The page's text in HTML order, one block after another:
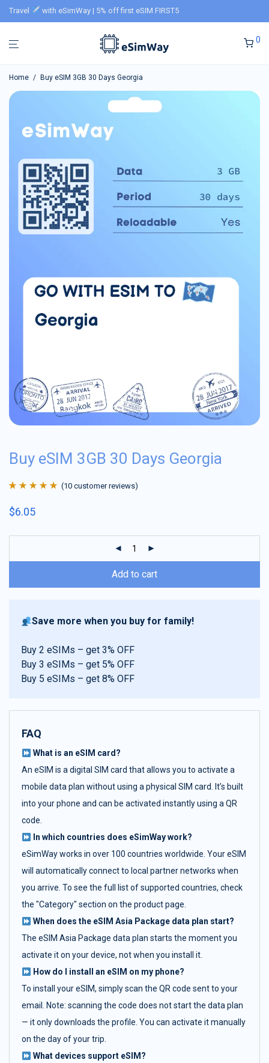
Travel with eSimWay | 5% off first eSIM FIRST5
0
Home / Buy eSIM 3GB 30 Days Georgia
Buy eSIM 3GB 30 Days Georgia
of 5 based on
(10 customer reviews)
$6.05
Add to cart
Save more when you buy for family!
Buy 2 eSIMs – get 3% OFF
Buy 3 eSIMs – get 5% OFF
Buy 5 eSIMs – get 8% OFF
FAQ
What is an eSIM card?
An eSIM is a digital SIM card that allows you to activate a
mobile data plan without using a physical SIM card. It’s built
into your phone and can be activated instantly using a QR
code.
In which countries does eSimWay work?
eSimWay works in over 100 countries worldwide. Your eSIM
will automatically connect to local partner networks when
you arrive. To see the full list of supported countries, check
the "Category" section on the product page.
When does the eSIM Asia Package data plan start?
The eSIM Asia Package data plan starts the moment you
activate it on your device, not when you install it.
How do I install an eSIM on my phone?
To install your eSIM, simply scan the QR code sent to your
email. Note: scanning the code does not start the data plan
— it only downloads the profile. You can activate it manually
on the day of your trip.
What devices support eSIM?